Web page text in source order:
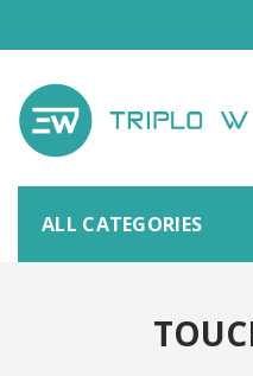
ALL CATEGORIES